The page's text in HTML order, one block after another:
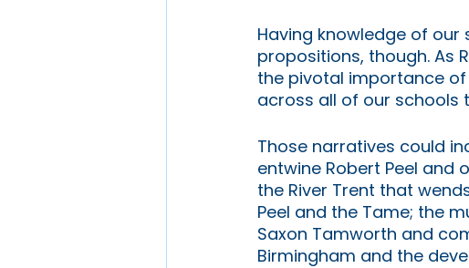
Having knowledge of
propositions, though. As
the pivotal importance of
across all of our schools
Those narratives could
entwine Robert Peel and
the River Trent that
Peel and the Tame; the
Saxon Tamworth and
Birmingham and the